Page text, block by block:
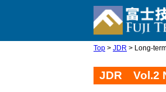
Top > JDR > Long-
JDR Vol.2